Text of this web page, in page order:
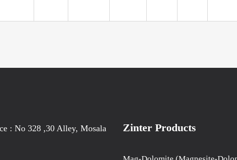
: No 328 ,30 Alley, Mosala
Zinter Products